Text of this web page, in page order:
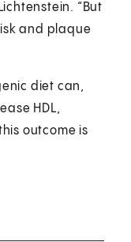
“But
and plaque
diet can,
HDL,
outcome is